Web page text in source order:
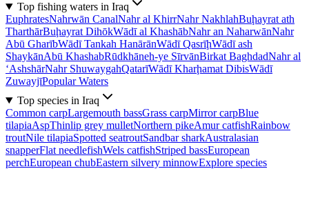
Top fishing waters in Iraq
EuphratesNahrwān CanalNahr al KhirrNahr NakhlahBuḩayrat ath
TharthārBuḩayrat DihōkWādī al KhashābNahr an NaharwānNahr
Abū GharībWādī Tankah HanārānWādī QasrīḩWādī ash
ShaykānAbū KhashabRūdkhāneh-ye SīrvānBirkat BaghdadNahr al
‘AshshārNahr ShuwaygahQatarīWādī Kharḩamat DibisWādī
ZuwayjīPopular Waters
Top species in Iraq
Common carpLargemouth bassGrass carpMirror carpBlue
tilapiaAspThinlip grey mulletNorthern pikeAmur catfishRainbow
troutNile tilapiaSpotted seatroutSandbar sharkAustralasian
snapperFlat needlefishWels catfishStriped bassEuropean
perchEuropean chubEastern silvery minnowExplore species